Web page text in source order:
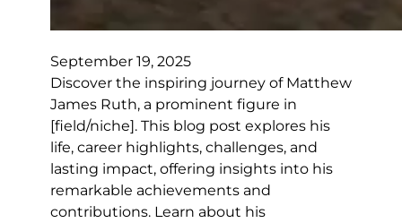
September 19, 2025
Discover the inspiring journey of Matthew
James Ruth, a prominent figure in
[field/niche]. This blog post explores his
life, career highlights, challenges, and
lasting impact, offering insights into his
remarkable achievements and
contributions. Learn about his